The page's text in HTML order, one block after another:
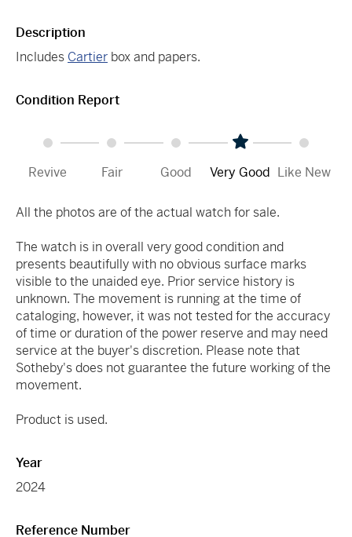
Description
Includes Cartier box and papers.
Condition Report
Revive Fair Good Very Good Like New
All the photos are of the actual watch for sale.
The watch is in overall very good condition and
presents beautifully with no obvious surface marks
visible to the unaided eye. Prior service history is
unknown. The movement is running at the time of
cataloging, however, it was not tested for the accuracy
of time or duration of the power reserve and may need
service at the buyer's discretion. Please note that
Sotheby's does not guarantee the future working of the
movement.
Product is used.
Year
2024
Reference Number